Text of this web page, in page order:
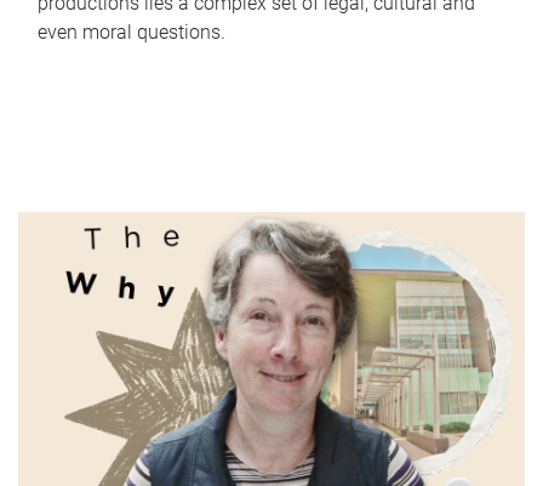
even moral questions.